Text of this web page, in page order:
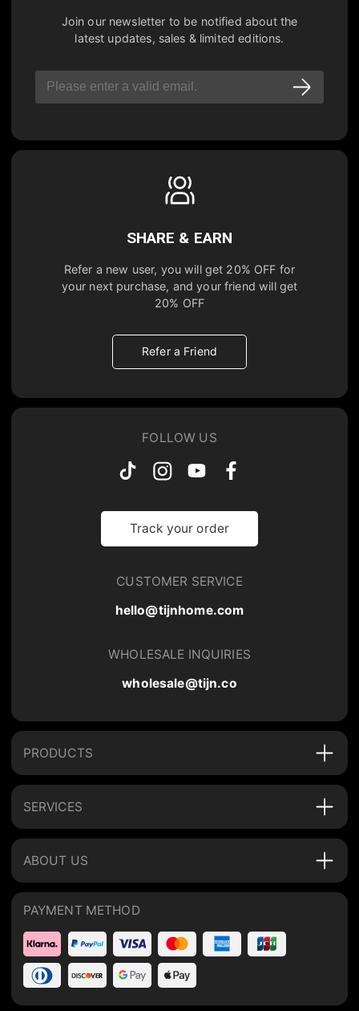
Join our newsletter to be notified about the
latest updates, sales & limited editions.
SHARE & EARN
Refer a new user, you will get 20% OFF for
your next purchase, and your friend will get
20% OFF
Refer a Friend
FOLLOW US
Track your order
CUSTOMER SERVICE
hello@tijnhome.com
WHOLESALE INQUIRIES
wholesale@tijn.co
PRODUCTS
SERVICES
ABOUT US
PAYMENT METHOD